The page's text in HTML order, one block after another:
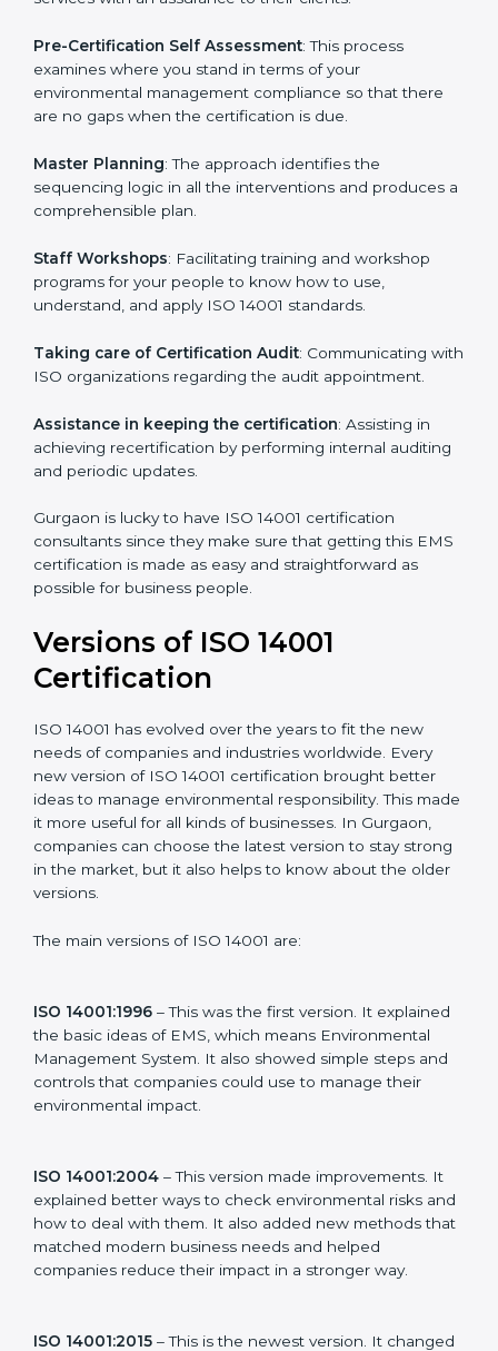
Gurgaon cannot be overstated as the consultants
basis without needless effort wasting. This is in part
facilitated by the ISO consultants offering to conduct
support, which goes further than guidance and
consultation.
Gurgaon ISO 14001 consultants provide the following
services with an assurance to their clients:
examines where you stand in terms of your
environmental management compliance so that there
are no gaps when the certification is due.
Master Planning: The approach identifies the
sequencing logic in all the interventions and produces
Staff Workshops: Facilitating training and workshop
programs for your people to know how to use,
Taking care of Certification Audit: Communicating
with ISO organizations regarding the audit
appointment.
Assistance in keeping the certification
achieving recertification by performing internal
auditing and periodic updates.
Gurgaon is lucky to have ISO 14001 certification
consultants since they make sure that getting this
EMS certification is made as easy and straightforward
as possible for business people.
Versions of ISO 14001
Certification
ISO 14001 has evolved over the years to fit the new
ideas to manage environmental responsibility. This
made it more useful for all kinds of businesses. In
Gurgaon, companies can choose the latest version to
stay strong in the market, but it also helps to know
about the older versions.
ISO 14001:1996 – This was the first version. It
explained the basic ideas of EMS, which means
Environmental Management System. It also showed